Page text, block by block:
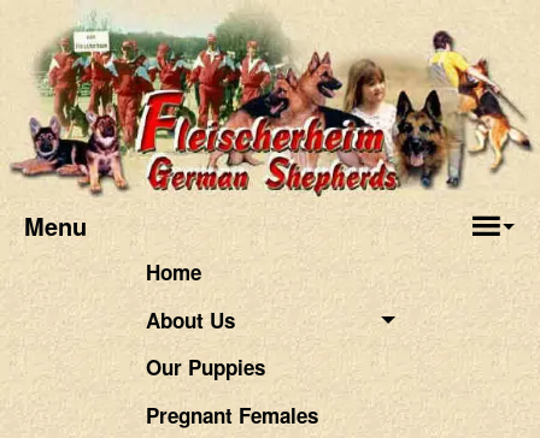
Menu
Home
About Us
Our Puppies
Pregnant Females